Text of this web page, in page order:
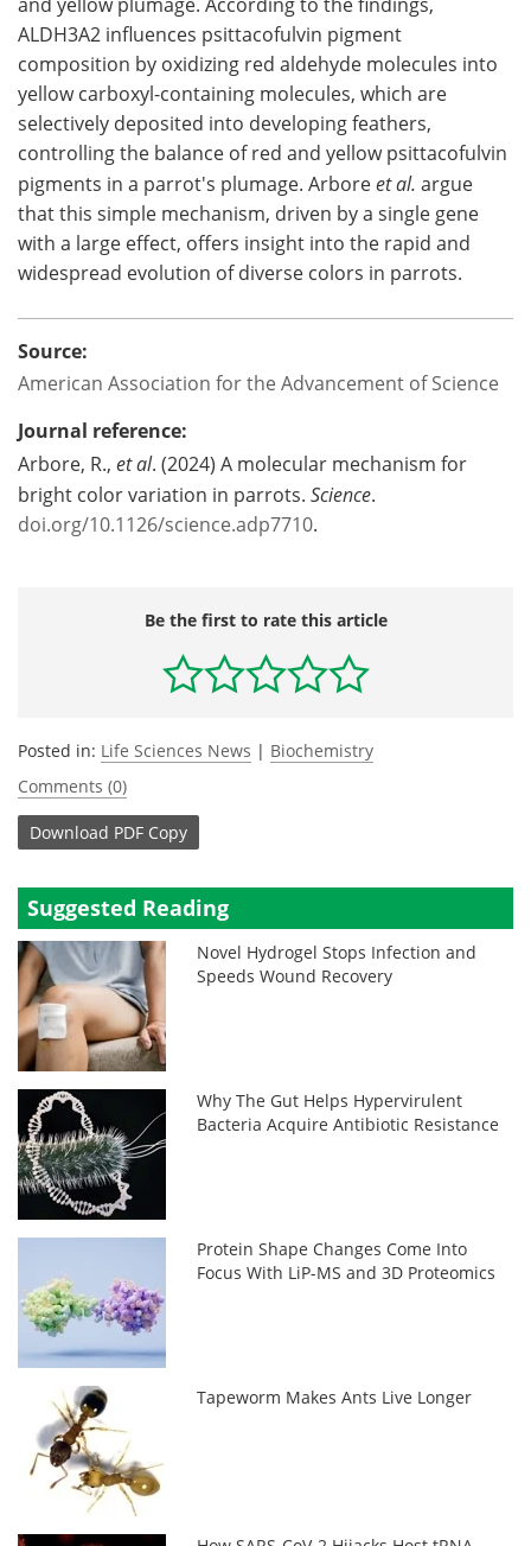
ALDH3A2 influences psittacofulvin pigment
composition by oxidizing red aldehyde molecules into
yellow carboxyl-containing molecules, which are
selectively deposited into developing feathers,
controlling the balance of red and yellow psittacofulvin
pigments in a parrot's plumage. Arboreet al. argue
that this simple mechanism, driven by a single gene
with a large effect, offers insight into the rapid and
widespread evolution of diverse colors in parrots.
Source:
American Association for the Advancement of Science
Journal reference:
Arbore, R., et al. (2024) A molecular mechanism for
bright color variation in parrots. Science.
doi.org/10.1126/science.adp7710.
Be the first to rate this article
Posted in: Life Sciences News | Biochemistry
Comments (0)
Download PDF Copy
Suggested Reading
Novel Hydrogel Stops Infection and
Speeds Wound Recovery
Why The Gut Helps Hypervirulent
Bacteria Acquire Antibiotic Resistance
Protein Shape Changes Come Into
Focus With LiP-MS and 3D Proteomics
Tapeworm Makes Ants Live Longer